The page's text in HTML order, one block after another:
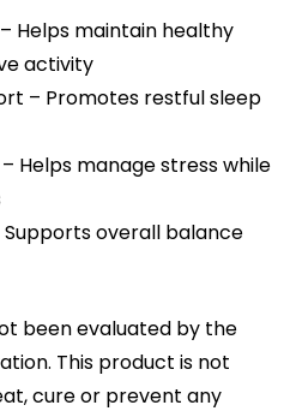
Helps maintain healthy
activity
– Promotes restful sleep
Helps manage stress while
Supports overall balance
been evaluated by the
This product is not
cure or prevent any